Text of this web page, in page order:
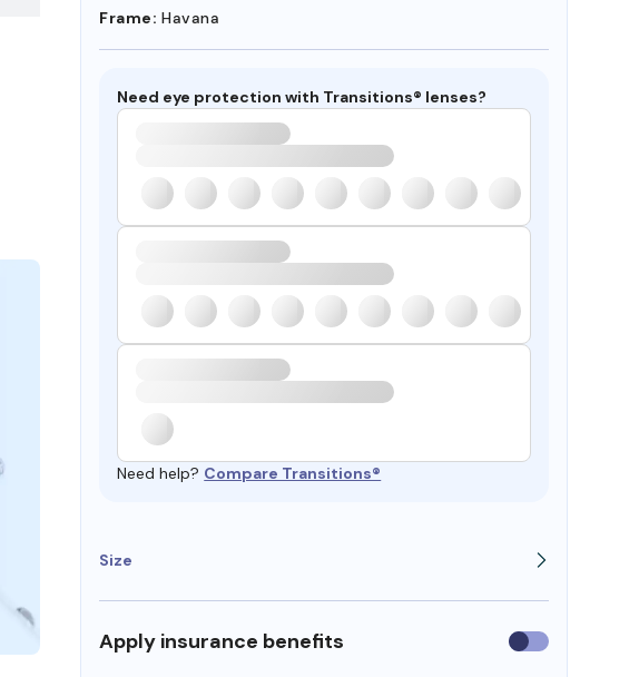
Frame: Havana
Need eye protection with Transitions® lenses?
Need help? Compare Transitions®
Size
Apply insurance benefits Use
insurance